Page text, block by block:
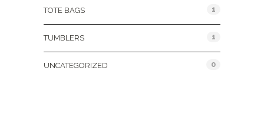
TOTE BAGS 1
TUMBLERS 1
UNCATEGORIZED 0